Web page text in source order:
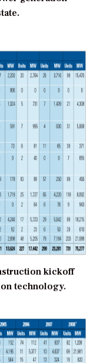
kickoff
technology.